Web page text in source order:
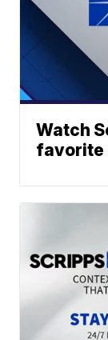
Watch
favorite